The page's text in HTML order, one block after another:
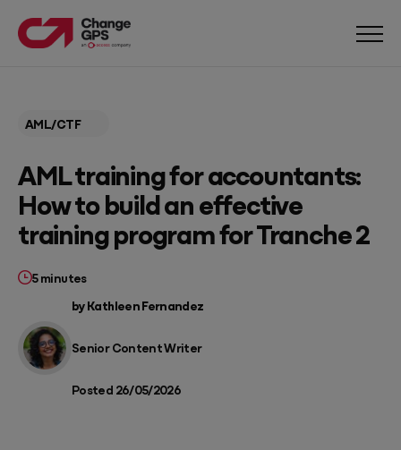
AML/CTF
AML training for accountants:
How to build an effective
training program for Tranche 2
5 minutes
by Kathleen Fernandez
Senior Content Writer
Posted 26/05/2026